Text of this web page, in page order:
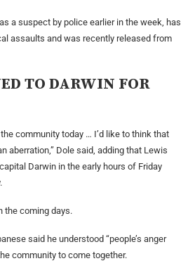
a suspect by police earlier in the week, has
assaults and was recently released from
TO DARWIN FOR
community today … I’d like to think that
aberration,” Dole said, adding that Lewis
Darwin in the early hours of Friday
the coming days.
said he understood “people’s anger
community to come together.